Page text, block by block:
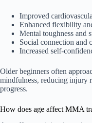
Improved
Enhanced flexibility
Mental toughness and
Social connection and
Increased self-
Older beginners often
mindfulness, reducing injury
progress.
How does age affect MMA